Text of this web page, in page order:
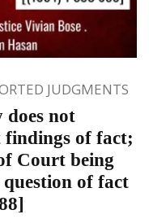
JUDGMENTS
does not
of fact;
Court being
of fact